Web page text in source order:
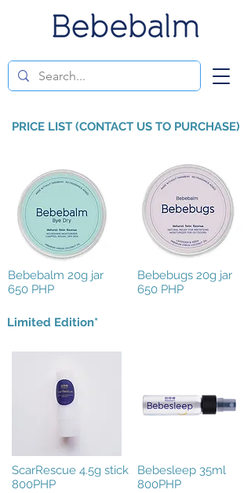
PRICE LIST (CONTACT US TO PURCHASE)
Bebebalm 20g jar
650 PHP
Bebebugs 20g jar
650 PHP
Limited Edition*
ScarRescue 4.5g stick
800PHP
Bebesleep 35ml
800PHP